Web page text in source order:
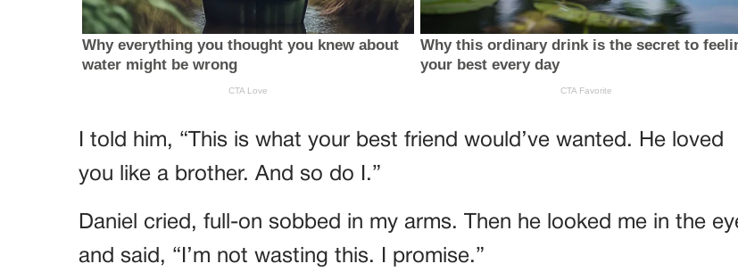
I told him, “This is what your best friend would’ve wanted. He loved
you like a brother. And so do I.”
Daniel cried, full-on sobbed in my arms. Then he looked me in the
and said, “I’m not wasting this. I promise.”